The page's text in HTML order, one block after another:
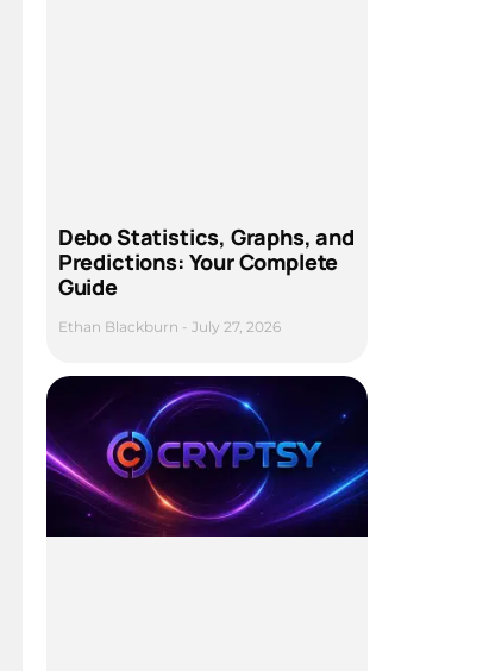
Debo Statistics, Graphs, and
Predictions: Your Complete
Guide
Ethan Blackburn July 27, 2026